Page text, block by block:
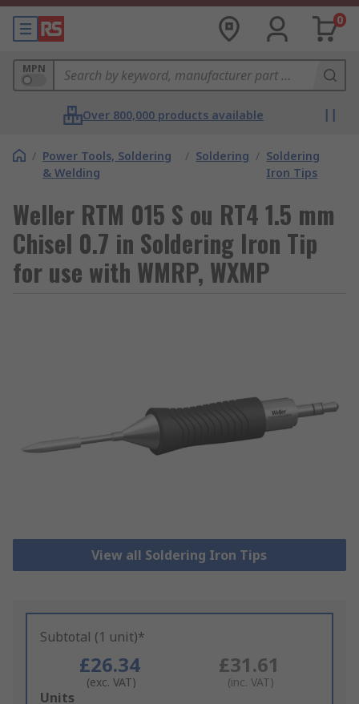
0
MPN
Over 800,000 products available
/ Power Tools, Soldering
& Welding
/ Soldering / Soldering
Iron Tips
Weller RTM 015 S ou RT4 1.5 mm
Chisel 0.7 in Soldering Iron Tip
for use with WMRP, WXMP
View all Soldering Iron Tips
Subtotal (1 unit)*
£26.34
(exc. VAT)
£31.61
(inc. VAT)
Add
Units